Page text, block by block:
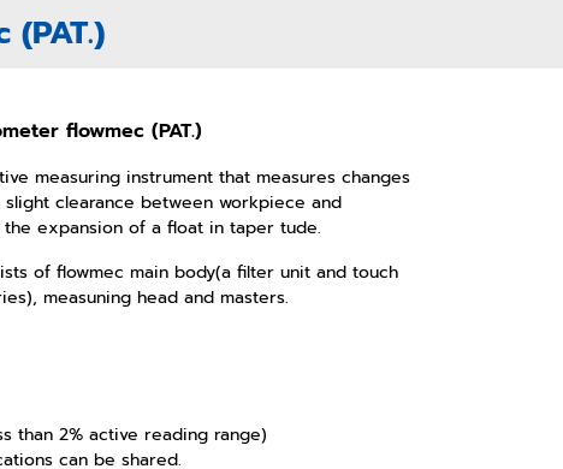
flowmec (PAT.)
measuring instrument that measures changes
clearance between workpiece and
expansion of a float in taper tude.
of flowmec main body(a filter unit and touch
measuning head and masters.
than 2% active reading range)
can be shared.